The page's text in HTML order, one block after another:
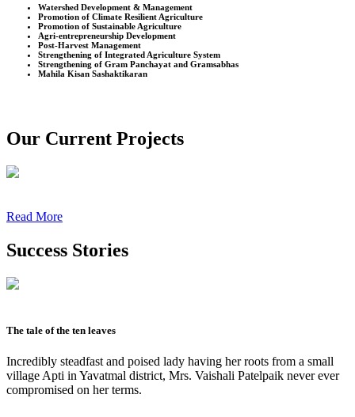
Watershed Development & Management
Promotion of Climate Resilient Agriculture
Promotion of Sustainable Agriculture
Agri-entrepreneurship Development
Post-Harvest Management
Strengthening of Integrated Agriculture System
Strengthening of Gram Panchayat and Gramsabhas
Mahila Kisan Sashaktikaran
Our Current Projects
Read More
Success Stories
The tale of the ten leaves
Incredibly steadfast and poised lady having her roots from a small
village Apti in Yavatmal district, Mrs. Vaishali Patelpaik never ever
compromised on her terms.